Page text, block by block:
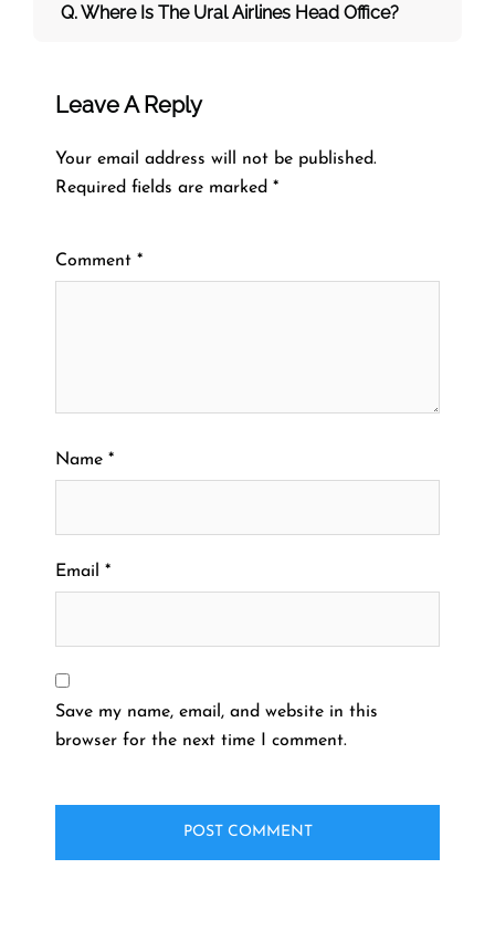
Q. Where Is The Ural Airlines Head Office?
Leave A Reply
Your email address will not be published.
Required fields are marked *
Comment *
Name *
Email *
Save my name, email, and website in this
browser for the next time I comment.